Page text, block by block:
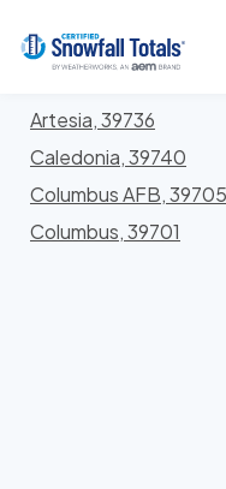
Locations In
Storm History
Artesia, 39736
Caledonia, 39740
Columbus AFB, 39705
Columbus, 39701